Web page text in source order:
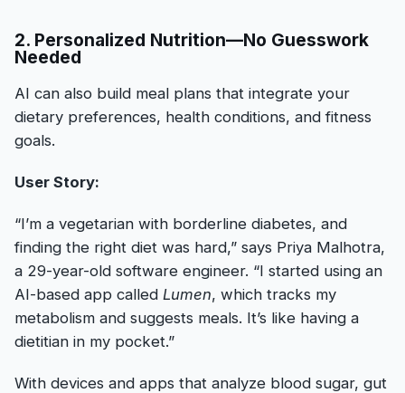
2. Personalized Nutrition—No Guesswork
Needed
AI can also build meal plans that integrate your
dietary preferences, health conditions, and fitness
goals.
User Story:
“I’m a vegetarian with borderline diabetes, and
finding the right diet was hard,” says Priya Malhotra,
a 29-year-old software engineer. “I started using an
AI-based app called Lumen, which tracks my
metabolism and suggests meals. It’s like having a
dietitian in my pocket.”
With devices and apps that analyze blood sugar, gut